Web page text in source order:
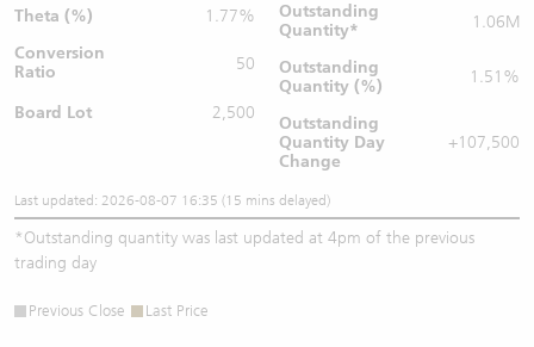
Theta (%)
1.77%
Conversion
Ratio
50
Board Lot 2,500
Outstanding
Quantity* 1.06M
Outstanding
Quantity (%)
1.51%
Outstanding
Quantity Day
Change
+107,500
Last updated: 2026-08-07 16:35 (15 mins delayed)
*Outstanding quantity was last updated at 4pm of the previous
trading day
Previous Close Last Price